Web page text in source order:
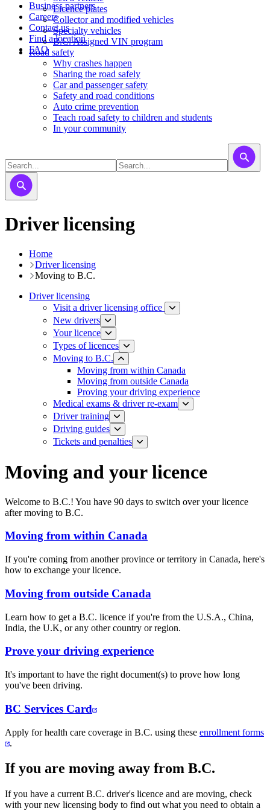
Business partners
Careers
Contact us
Find a location
FAQ
Licence plates
​​​Collector and modified vehicles
​​​​​Specialty vehicles
B.C. Assigned VIN program
Road safety
Why crashes happen
Sharing the road safely
Car and passenger safety
Safety and road conditions
Auto crime prevention
Teach road safety to children and students
In your community
Driver licensing
Home
Driver licensing
Moving to B.C.
Driver licensing
Visit a driver licensing office
New drivers
Your licence
Types of licences
Moving to B.C.
Moving from within Canada
Moving from outside Canada
Proving your driving experience
Medical exams & driver re-exam
Driver training​
Driving guides
Tickets and penalties
Moving and your licence
Welcome to B.C.! You have 90 days to switch over your licence
after moving to B.C.
Moving from within Canada
If you're coming from another province or territory in Canada, here's
how to exchange your licence.
Moving from outside Canada
Learn how to get a B.C. licence if you're from the U.S.A., China,
India, the U.K, or any other country or region.
Prove your driving experience
It's important to have the right document(s) to prove how long
you've been driving.
BC Services Card​
Apply for health care coverage in ​B.C. using these enrollment forms
.​
If you are moving away from B.C.
If you have a current B.C. driver's licence and are moving, check
with your new licensing body to find out what you need to obtain a